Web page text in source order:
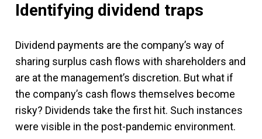
Identifying dividend traps
Dividend payments are the company’s way of
sharing surplus cash flows with shareholders and
are at the management’s discretion. But what if
the company’s cash flows themselves become
risky? Dividends take the first hit. Such instances
were visible in the post-pandemic environment.